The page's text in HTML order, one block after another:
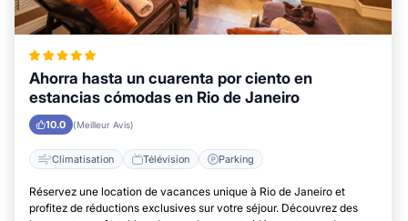
Ahorra hasta un cuarenta por ciento en
estancias cómodas en Rio de Janeiro
10.0 (Meilleur Avis)
Climatisation Télévision Parking
Réservez une location de vacances unique à Rio de Janeiro et
profitez de réductions exclusives sur votre séjour. Découvrez des